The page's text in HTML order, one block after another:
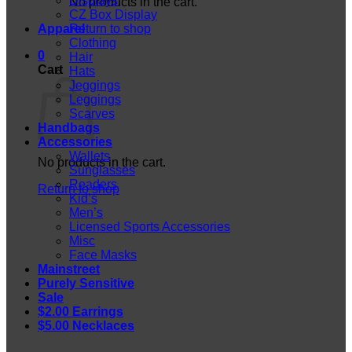
Return to shop
0
Cart
No products in the cart.
Return to shop
CZ Box Display
Apparel
Clothing
Hair
Hats
Jeggings
Leggings
Scarves
Handbags
Accessories
Wallets
Sunglasses
Readers
Kid’s
Men’s
Licensed Sports Accessories
Misc
Face Masks
Mainstreet
Purely Sensitive
Sale
$2.00 Earrings
$5.00 Necklaces